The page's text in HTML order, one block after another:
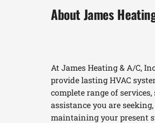
About James
At James Heating & A/C,
provide lasting HVAC
complete range of
assistance you are
maintaining your present